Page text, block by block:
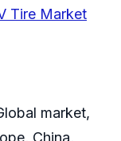
Tire Market
market,
China,